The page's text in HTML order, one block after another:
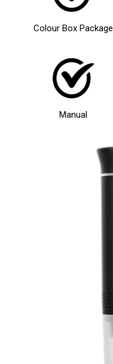
Colour Box Package
Manual